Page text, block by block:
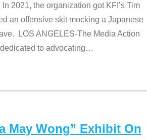
2021, the organization got KFI’s Tim
an offensive skit mocking a Japanese
LOS ANGELES-The Media Action
to advocating…
May Wong” Exhibit On